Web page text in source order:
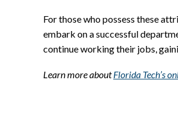
For those who possess these
embark on a successful
continue working their jobs,
Learn more aboutFlorida Tech’s